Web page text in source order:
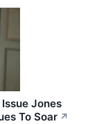
Jones
To Soar ↗